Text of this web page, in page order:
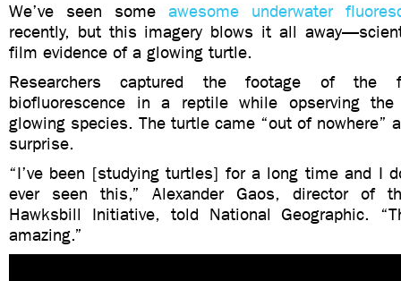
We’ve seen some awesome underwater
recently, but this imagery blows it all
film evidence of a glowing turtle.
Researchers captured the footage of the
biofluorescence in a reptile while opserving
glowing species. The turtle came “out of nowhere”
surprise.
“I’ve been [studying turtles] for a long time and I
ever seen this,” Alexander Gaos, director of
Hawksbill Initiative, told National Geographic.
amazing.”